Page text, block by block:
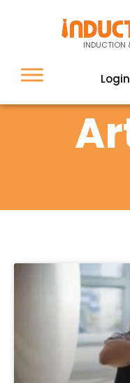
INDUCTION
Login